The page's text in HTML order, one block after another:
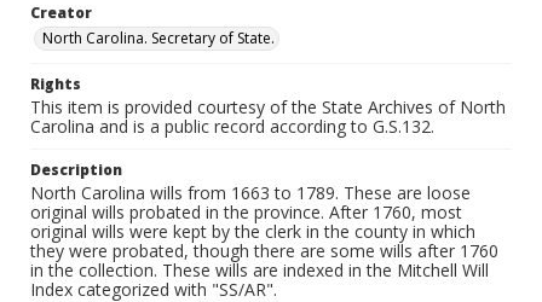
Creator
North Carolina. Secretary of State.
Rights
This item is provided courtesy of the State Archives of North
Carolina and is a public record according to G.S.132.
Description
North Carolina wills from 1663 to 1789. These are loose
original wills probated in the province. After 1760, most
original wills were kept by the clerk in the county in which
they were probated, though there are some wills after 1760
in the collection. These wills are indexed in the Mitchell Will
Index categorized with "SS/AR".